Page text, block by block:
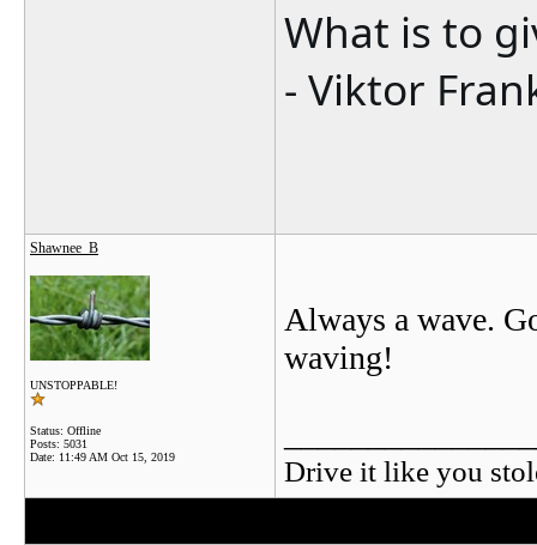
What is to
- Viktor
Shawnee_B
UNSTOPPABLE!
Status: Offline
Posts: 5031
Date: 11:49 AM Oct 15, 2019
Always a wave.
waving!
Drive it like you